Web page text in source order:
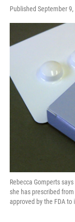
Published September
Rebecca Gomperts
she has prescribed
approved by the FDA to